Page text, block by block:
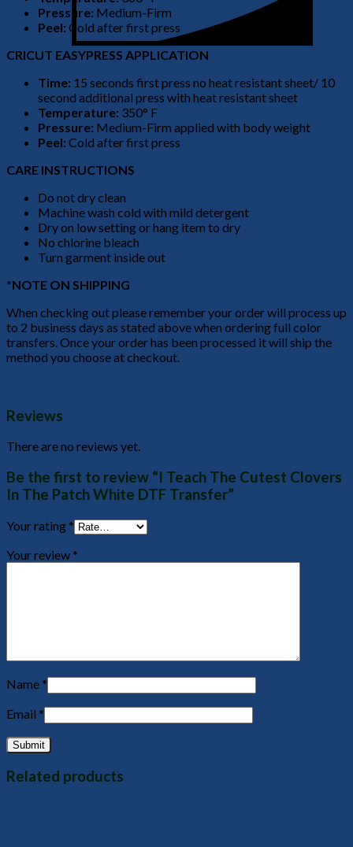
Pressure: Medium-Firm
Peel: Cold after first press
CRICUT EASYPRESS APPLICATION
Time: 15 seconds first press no heat resistant sheet/ 10
second additional press with heat resistant sheet
Temperature: 350° F
Pressure: Medium-Firm applied with body weight
Peel: Cold after first press
CARE INSTRUCTIONS
Do not dry clean
Machine wash cold with mild detergent
Dry on low setting or hang item to dry
No chlorine bleach
Turn garment inside out
*NOTE ON SHIPPING
When checking out please remember your order will process up
to 2 business days as stated above when ordering full color
transfers. Once your order has been processed it will ship the
method you choose at checkout.
Reviews
There are no reviews yet.
Be the first to review “I Teach The Cutest Clovers
In The Patch White DTF Transfer”
Your rating *
Your review *
Name *
Email *
Related products